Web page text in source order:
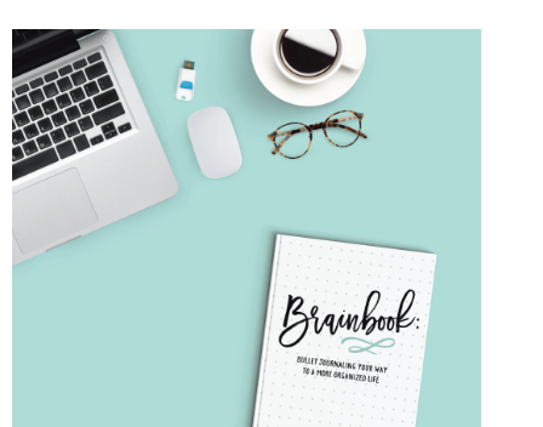
ORGANIZE
ALL
YOUR
IMPORTANT
PAPERWORK